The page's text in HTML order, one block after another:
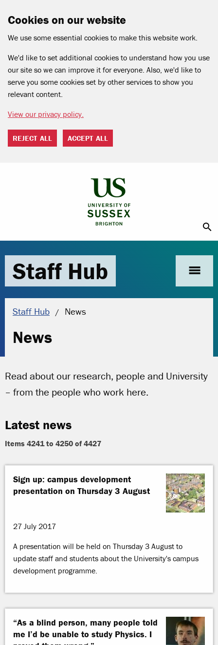
Cookies on our website
We use some essential cookies to make this website work.
We'd like to set additional cookies to understand how you use
our site so we can improve it for everyone. Also, we'd like to
serve you some cookies set by other services to show you
relevant content.
View our privacy policy.
REJECT ALL ACCEPT ALL
search
Staff Hub menu
Staff Hub Current location:
News
News
Read about our research, people and University
– from the people who work here.
Latest news
Items 4241 to 4250 of 4427
Sign up: campus development
presentation on Thursday 3 August
27 July 2017
A presentation will be held on Thursday 3 August to
update staff and students about the University's campus
development programme.
“As a blind person, many people told
me I’d be unable to study Physics. I